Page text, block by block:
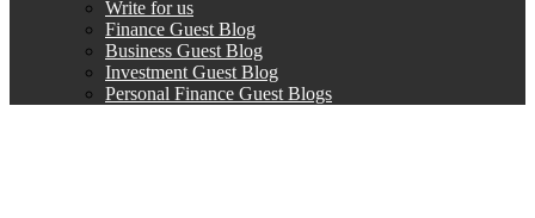
Write for us
Finance Guest Blog
Business Guest Blog
Investment Guest Blog
Personal Finance Guest Blogs